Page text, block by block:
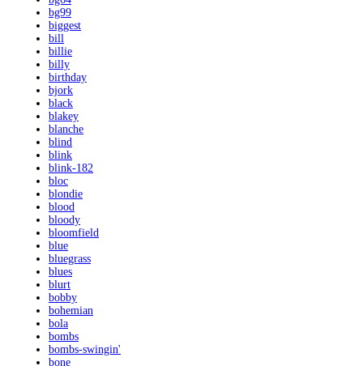
bg99
biggest
bill
billie
billy
birthday
bjork
black
blakey
blanche
blind
blink
blink-182
bloc
blondie
blood
bloody
bloomfield
blue
bluegrass
blues
blurt
bobby
bohemian
bola
bombs
bombs-swingin'
bone